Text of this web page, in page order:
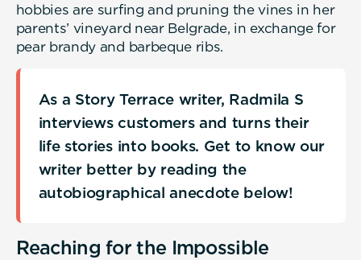
hobbies are surfing and pruning the vines in her
parents’ vineyard near Belgrade, in exchange for
pear brandy and barbeque ribs.
As a Story Terrace writer, Radmila S
interviews customers and turns their
life stories into books. Get to know our
writer better by reading the
autobiographical anecdote below!
Reaching for the Impossible